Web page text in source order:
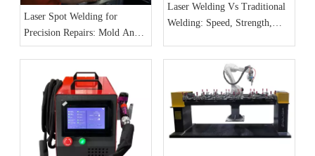
Laser Spot Welding for
Precision Repairs: Mold And
Jewelry Cases
Laser Welding Vs Traditional
Welding: Speed, Strength,